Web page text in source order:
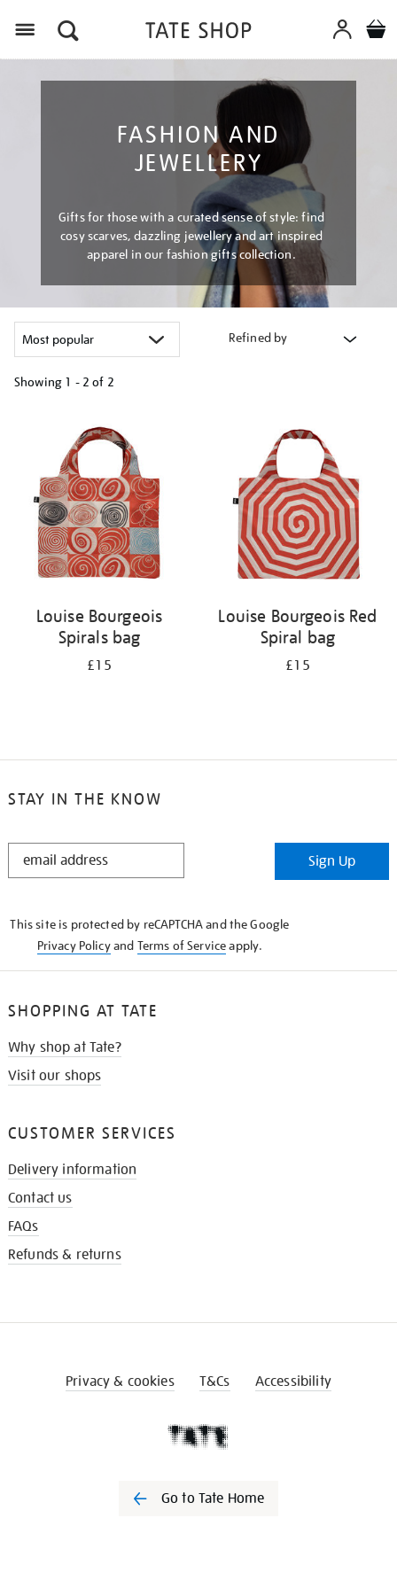
FASHION AND
JEWELLERY
Gifts for those with a curated sense of style: find
cosy scarves, dazzling jewellery and art inspired
apparel in our fashion gifts collection.
Refined by
Showing 1 - 2 of 2
results
Louise Bourgeois
Spirals bag
£15
Louise Bourgeois Red
Spiral bag
£15
STAY IN THE KNOW
STAY
Sign Up
This site is protected by reCAPTCHA and the Google
Privacy Policyand Terms of Serviceapply.
SHOPPING AT TATE
Why shop at Tate?
Visit our shops
CUSTOMER SERVICES
Delivery information
Contact us
FAQs
Refunds & returns
Privacy & cookies T&Cs Accessibility
Go to Tate Home